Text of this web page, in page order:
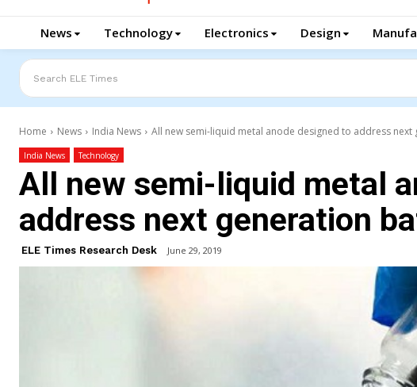
News Technology Electronics Design
Search ELE Times
Home News India News All new semi-liquid metal anode designed to address
India News Technology
All new semi-liquid metal
address next generation
ELE Times Research Desk June 29, 2019